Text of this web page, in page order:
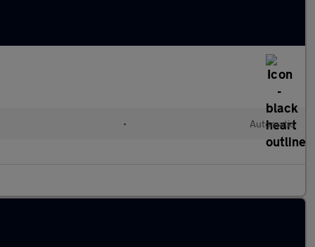
• Automatic